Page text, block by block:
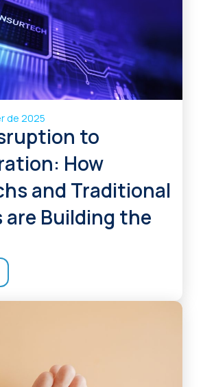
de 2025
to
How
and Traditional
are Building the